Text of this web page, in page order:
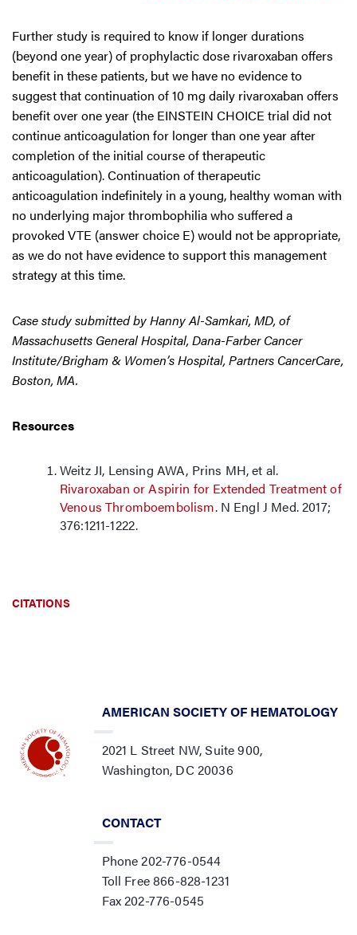
Further study is required to know if longer durations
(beyond one year) of prophylactic dose rivaroxaban offers
benefit in these patients, but we have no evidence to
suggest that continuation of 10 mg daily rivaroxaban offers
benefit over one year (the EINSTEIN CHOICE trial did not
continue anticoagulation for longer than one year after
completion of the initial course of therapeutic
anticoagulation). Continuation of therapeutic
anticoagulation indefinitely in a young, healthy woman with
no underlying major thrombophilia who suffered a
provoked VTE (answer choice E) would not be appropriate,
as we do not have evidence to support this management
strategy at this time.
Case study submitted by Hanny Al-Samkari, MD, of
Massachusetts General Hospital, Dana-Farber Cancer
Institute/Brigham & Women’s Hospital, Partners CancerCare,
Boston, MA.
Resources
Weitz JI, Lensing AWA, Prins MH, et al.
Rivaroxaban or Aspirin for Extended Treatment of
Venous Thromboembolism. N Engl J Med. 2017;
376:1211-1222.
CITATIONS
AMERICAN SOCIETY OF HEMATOLOGY
2021 L Street NW, Suite 900,
Washington, DC 20036
CONTACT
Phone 202-776-0544
Toll Free 866-828-1231
Fax 202-776-0545